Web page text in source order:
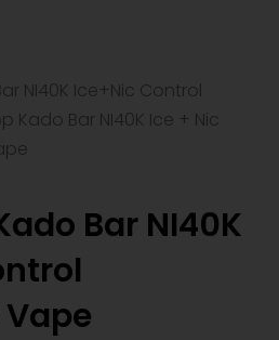
NI40K Ice+Nic Control
Kado Bar NI40K Ice + Nic
Bar NI40K